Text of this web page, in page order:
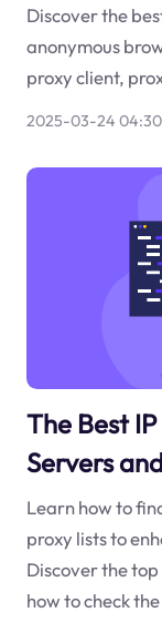
Discover the
anonymous
proxy client,
2025-03-24 04:30
The Best
Servers
Learn how to
proxy lists to
Discover the
how to check